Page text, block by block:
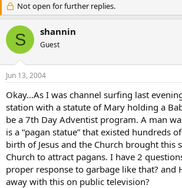
e
a
d
s
r
t
e
r
a
r
d
a
Not open for further replies.
S shannin
Guest
Jun 13, 2004
Okay…As I was channel surfing last
station with a statute of Mary holding a
be a 7th Day Adventist program. A man
is a “pagan statue” that existed hundreds
birth of Jesus and the Church brought this
Church to attract pagans. I have 2
proper response to garbage like that? and
away with this on public television?